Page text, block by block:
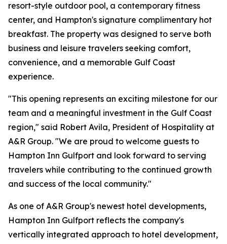
resort-style outdoor pool, a contemporary fitness
center, and Hampton's signature complimentary hot
breakfast. The property was designed to serve both
business and leisure travelers seeking comfort,
convenience, and a memorable Gulf Coast
experience.
"This opening represents an exciting milestone for our
team and a meaningful investment in the Gulf Coast
region," said Robert Avila, President of Hospitality at
A&R Group. "We are proud to welcome guests to
Hampton Inn Gulfport and look forward to serving
travelers while contributing to the continued growth
and success of the local community."
As one of A&R Group's newest hotel developments,
Hampton Inn Gulfport reflects the company's
vertically integrated approach to hotel development,